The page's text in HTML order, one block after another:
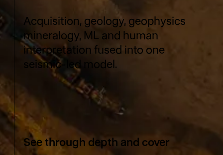
Acquisition, geology, geophysics
mineralogy, ML and human
interpretation fused into one
seismic-led model.
See through depth and cover